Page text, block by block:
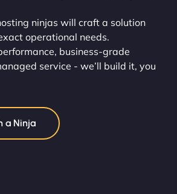
ninjas will craft a solution
operational needs.
business-grade
service - we’ll build it, you
a Ninja